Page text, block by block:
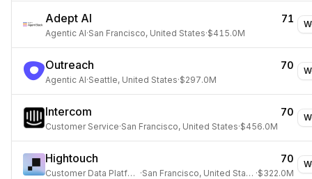
Adept AI 71
Agentic AI·San Francisco, United States·$415.0M
Outreach 70
Agentic AI·Seattle, United States·$297.0M
Intercom 70
Customer Service·San Francisco, United States·$456.0M
Hightouch 70
Customer Data Platform · San Francisco, United States ·$322.0M